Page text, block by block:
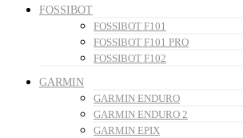
FOSSIBOT
FOSSIBOT F101
FOSSIBOT F101 PRO
FOSSIBOT F102
GARMIN
GARMIN ENDURO
GARMIN ENDURO 2
GARMIN EPIX